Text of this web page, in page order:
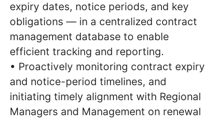
expiry dates, notice periods, and key
obligations — in a centralized contract
management database to enable
efficient tracking and reporting.
• Proactively monitoring contract expiry
and notice-period timelines, and
initiating timely alignment with Regional
Managers and Management on renewal